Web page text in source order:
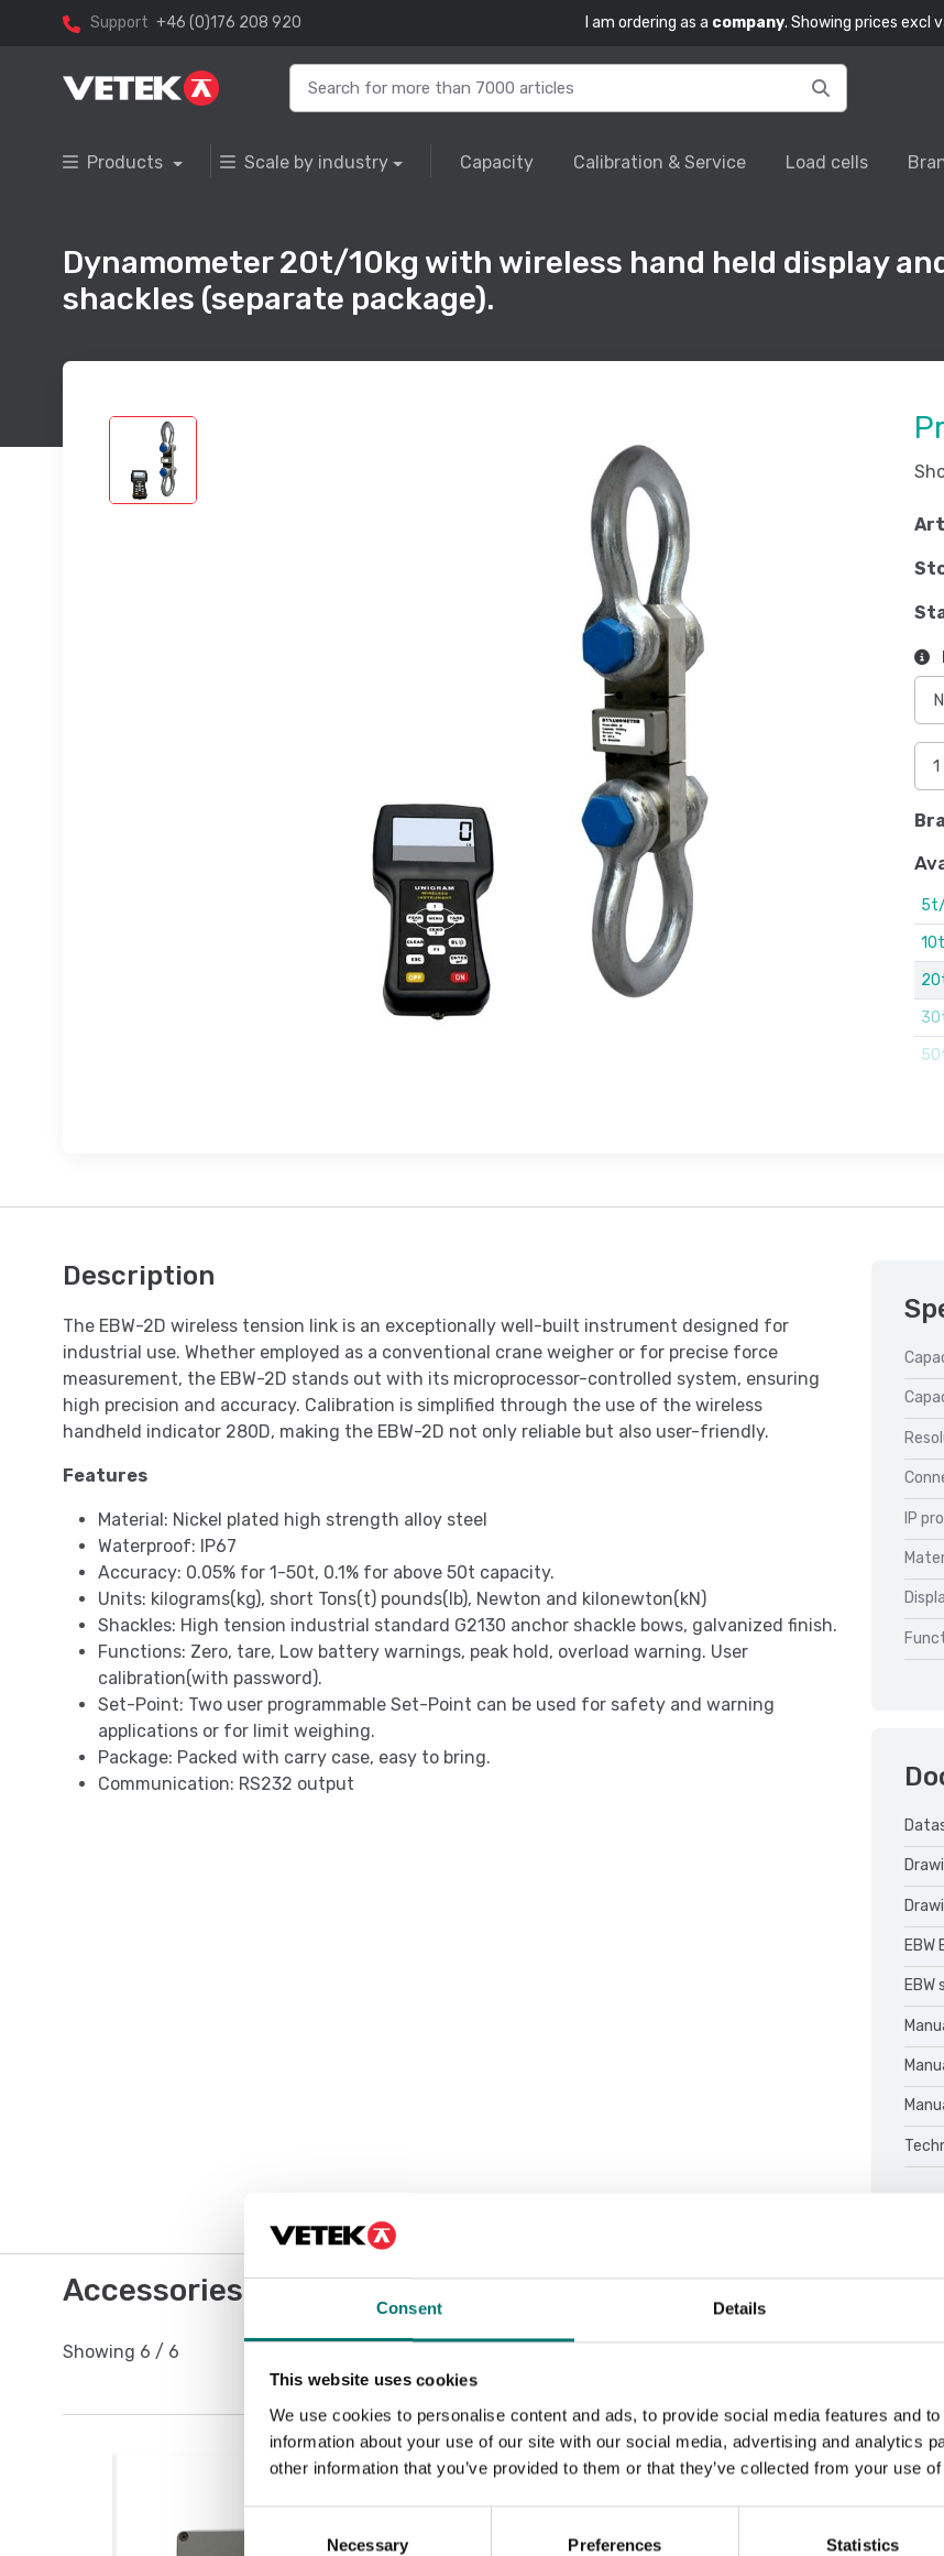
Consent Details
This website uses cookies
We use cookies to personalise content and ads, to provide social media features and
information about your use of our site with our social media, advertising and analytics
other information that you’ve provided to them or that they’ve collected from your use
Necessary Preferences Statistics
Support +46 (0)176 208 920 I am ordering as a company. Showing prices excl
Products Scale by industry Capacity Calibration & Service Load cells
Dynamometer 20t/10kg with wireless hand held display
shackles (separate package).
Description
The EBW-2D wireless tension link is an exceptionally well-built instrument designed for
industrial use. Whether employed as a conventional crane weigher or for precise force
measurement, the EBW-2D stands out with its microprocessor-controlled system, ensuring
high precision and accuracy. Calibration is simplified through the use of the wireless
handheld indicator 280D, making the EBW-2D not only reliable but also user-friendly.
Features
Material: Nickel plated high strength alloy steel
Waterproof: IP67
Accuracy: 0.05% for 1-50t, 0.1% for above 50t capacity.
Units: kilograms(kg), short Tons(t) pounds(lb), Newton and kilonewton(kN)
Shackles: High tension industrial standard G2130 anchor shackle bows, galvanized finish.
Functions: Zero, tare, Low battery warnings, peak hold, overload warning. User
calibration(with password).
Set-Point: Two user programmable Set-Point can be used for safety and warning
applications or for limit weighing.
Package: Packed with carry case, easy to bring.
Communication: RS232 output
IP
EBW
Accessories / Spare parts
Showing 6 / 6